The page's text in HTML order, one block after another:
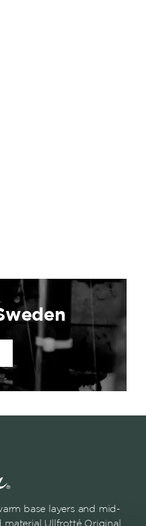
base layers and mid-
Ullfrotté Original.